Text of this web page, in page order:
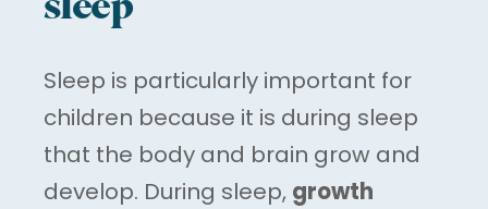
Sleep is particularly important for
children because it is during sleep
that the body and brain grow and
develop. During sleep, growth